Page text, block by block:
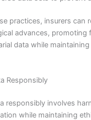
practices, insurers can
advances, promoting
data while
Responsibly
responsibly involves
while maintaining